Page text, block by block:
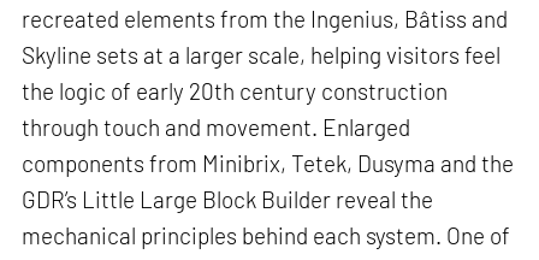
recreated elements from the Ingenius, Bâtiss and
Skyline sets at a larger scale, helping visitors feel
the logic of early 20th century construction
through touch and movement. Enlarged
components from Minibrix, Tetek, Dusyma and the
GDR’s Little Large Block Builder reveal the
mechanical principles behind each system. One of